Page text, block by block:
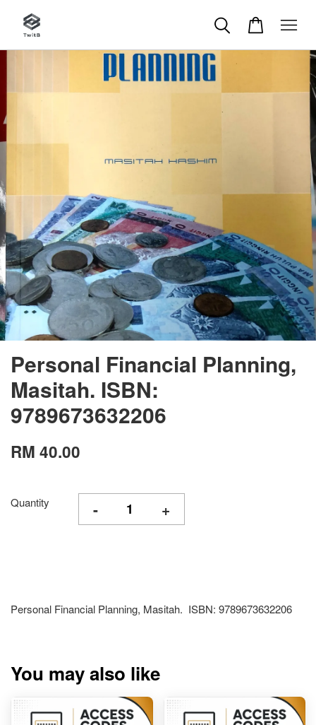
Personal Financial Planning,
Masitah. ISBN:
9789673632206
RM 40.00
Quantity - +
Personal Financial Planning, Masitah. ISBN: 9789673632206
You may also like